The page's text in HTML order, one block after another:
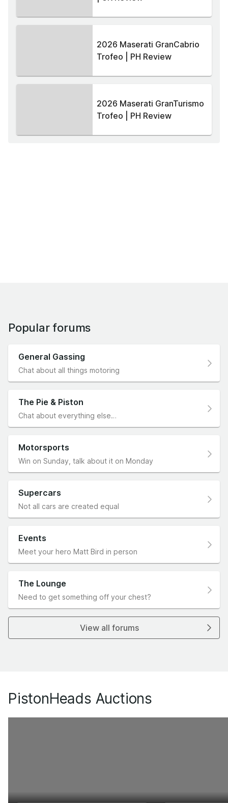
2026 Maserati GranCabrio
Trofeo | PH Review
2026 Maserati GranTurismo
Trofeo | PH Review
Popular forums
General Gassing
Chat about all things motoring
The Pie & Piston
Chat about everything else…
Motorsports
Win on Sunday, talk about it on Monday
Supercars
Not all cars are created equal
Events
Meet your hero Matt Bird in person
The Lounge
Need to get something off your chest?
View all forums
PistonHeads Auctions